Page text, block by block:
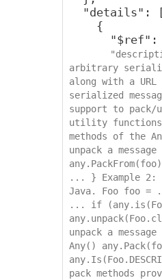
arbitrary
along with a
serialized
support to pack/
utility functions
methods of the
unpack a
... } Example 2:
Java. Foo foo =
... if
unpack a
Any()
pack methods